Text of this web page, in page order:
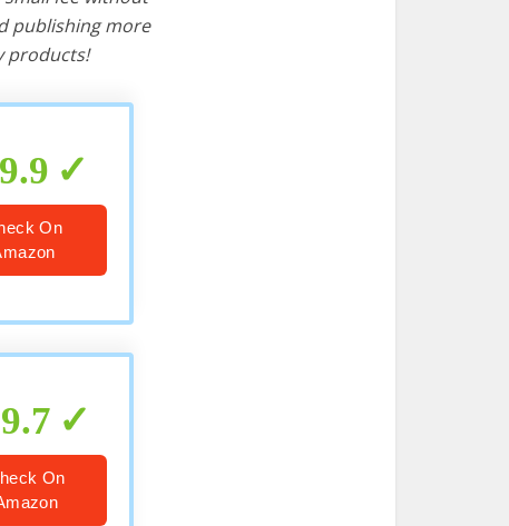
publishing more
products!
9.9
On
9.7
On